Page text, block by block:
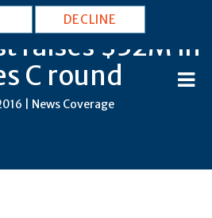
DECLINE
with a digital
raises $32M in
C round
| News Coverage